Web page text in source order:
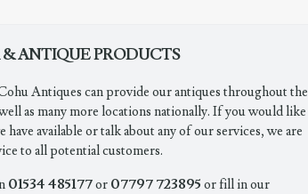
ANTIQUE PRODUCTS
Antiques can provide our antiques throughout the
as many more locations nationally. If you would like
available or talk about any of our services, we are
to all potential customers.
01534 485177or 07797 723895 or fill in our